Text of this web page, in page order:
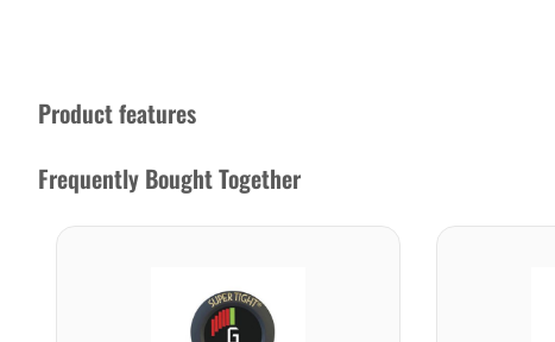
Product features
Frequently Bought Together